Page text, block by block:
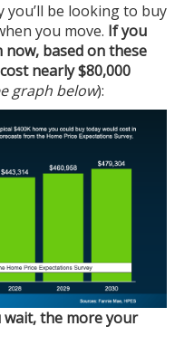
you’ll be looking to buy
you move. If you
based on these
nearly $80,000
graph below):
the more your